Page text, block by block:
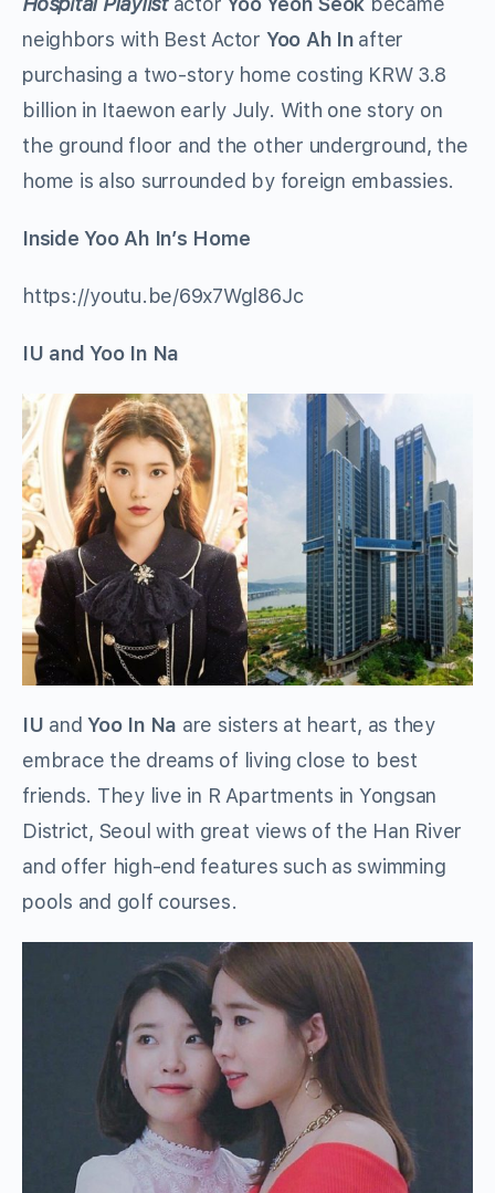
neighbors with Best Actor Yoo Ah Inafter
purchasing a two-story home costing KRW 3.8
billion in Itaewon early July. With one story on
the ground floor and the other underground, the
home is also surrounded by foreign embassies.
Inside Yoo Ah In’s Home
https://youtu.be/69x7Wgl86Jc
IU and Yoo In Na
IU andYoo In Na are sisters at heart, as they
embrace the dreams of living close to best
friends. They live in R Apartments in Yongsan
District, Seoul with great views of the Han River
and offer high-end features such as swimming
pools and golf courses.